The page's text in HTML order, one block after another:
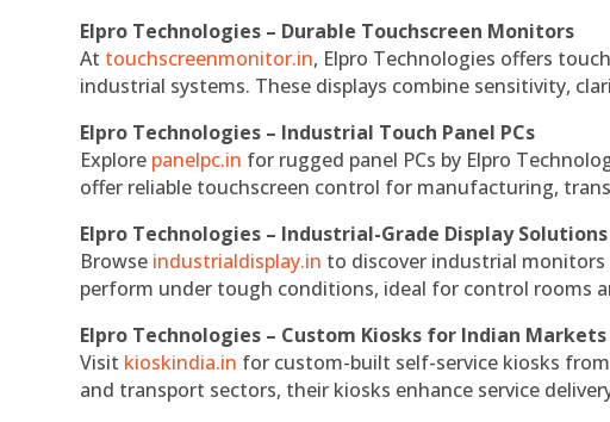
Elpro Technologies – Durable Touchscreen Monitors
At touchscreenmonitor.in, Elpro Technologies offers
industrial systems. These displays combine sensitivity,
Elpro Technologies – Industrial Touch Panel PCs
Explore panelpc.in for rugged panel PCs by Elpro
offer reliable touchscreen control for manufacturing,
Elpro Technologies – Industrial-Grade Display Solutions
Browse industrialdisplay.in to discover industrial monitors
perform under tough conditions, ideal for control rooms
Elpro Technologies – Custom Kiosks for Indian Markets
Visit kioskindia.in for custom-built self-service kiosks
and transport sectors, their kiosks enhance service